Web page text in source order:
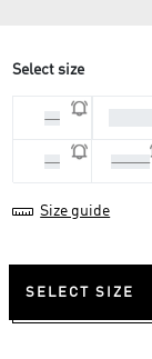
Select size
36
40 40 2/3
Size guide
SELECT SIZE